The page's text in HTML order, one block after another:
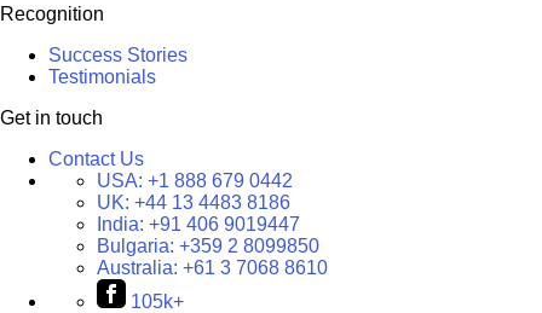
Recognition
Success Stories
Testimonials
Get in touch
Contact Us
USA: +1 888 679 0442
UK: +44 13 4483 8186
India: +91 406 9019447
Bulgaria: +359 2 8099850
Australia: +61 3 7068 8610
105k+